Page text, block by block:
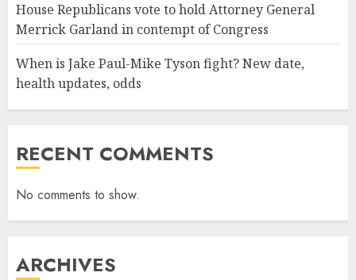
House Republicans vote to hold Attorney General
Merrick Garland in contempt of Congress
When is Jake Paul-Mike Tyson fight? New date,
health updates, odds
RECENT COMMENTS
No comments to show.
ARCHIVES